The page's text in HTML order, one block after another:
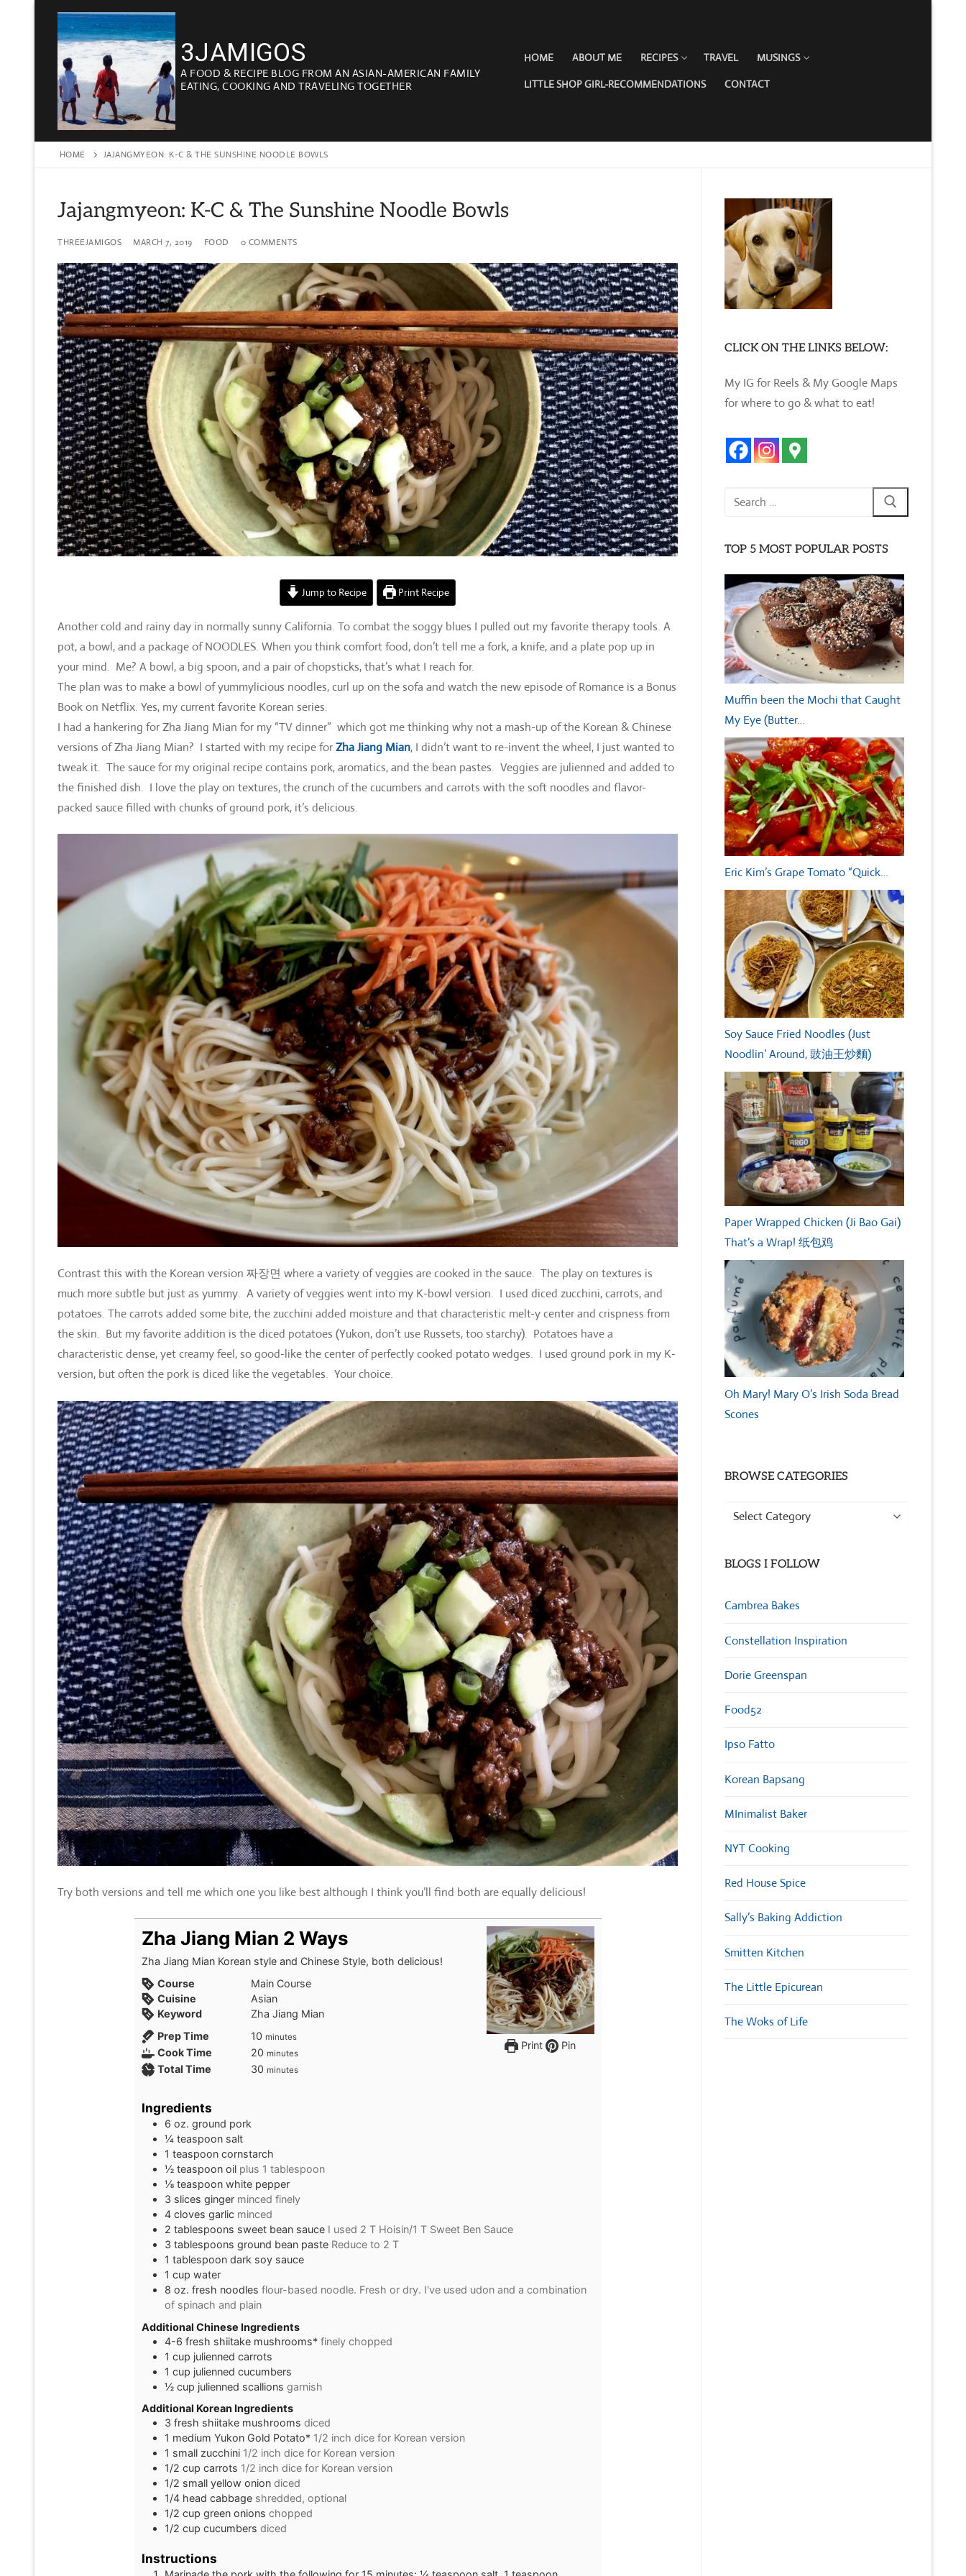
content
3JAMIGOS
A FOOD & RECIPE BLOG FROM AN ASIAN-AMERICAN FAMILY
EATING, COOKING AND TRAVELING TOGETHER
HOME ABOUT ME RECIPES TRAVEL MUSINGS
LITTLE SHOP GIRL-RECOMMENDATIONS CONTACT
HOME JAJANGMYEON: K-C & THE SUNSHINE NOODLE BOWLS
Jajangmyeon: K-C & The Sunshine Noodle Bowls
THREEJAMIGOS MARCH 7, 2019 FOOD 0 COMMENTS
Jump to Recipe Print Recipe
Another cold and rainy day in normally sunny California. To combat the soggy blues I pulled out my favorite therapy tools. A
pot, a bowl, and a package of NOODLES. When you think comfort food, don’t tell me a fork, a knife, and a plate pop up in
your mind. Me? A bowl, a big spoon, and a pair of chopsticks, that’s what I reach for.
The plan was to make a bowl of yummylicious noodles, curl up on the sofa and watch the new episode of Romance is a Bonus
Book on Netflix. Yes, my current favorite Korean series.
I had a hankering for Zha Jiang Mian for my “TV dinner” which got me thinking why not a mash-up of the Korean & Chinese
versions of Zha Jiang Mian? I started with my recipe forZha Jiang Mian, I didn’t want to re-invent the wheel, I just wanted to
tweak it. The sauce for my original recipe contains pork, aromatics, and the bean pastes. Veggies are julienned and added to
the finished dish. I love the play on textures, the crunch of the cucumbers and carrots with the soft noodles and flavor-
packed sauce filled with chunks of ground pork, it’s delicious.
Contrast this with the Korean version 짜장면 where a variety of veggies are cooked in the sauce. The play on textures is
much more subtle but just as yummy. A variety of veggies went into my K-bowl version. I used diced zucchini, carrots, and
potatoes. The carrots added some bite, the zucchini added moisture and that characteristic melt-y center and crispness from
the skin. But my favorite addition is the diced potatoes (Yukon, don’t use Russets, too starchy). Potatoes have a
characteristic dense, yet creamy feel, so good-like the center of perfectly cooked potato wedges. I used ground pork in my K-
version, but often the pork is diced like the vegetables. Your choice.
Try both versions and tell me which one you like best although I think you’ll find both are equally delicious!
Print Pin
Zha Jiang Mian 2 Ways
Zha Jiang Mian Korean style and Chinese Style, both delicious!
Course
Main Course
Cuisine
Asian
Keyword
Zha Jiang Mian
Prep Time
10 minutes
minutes
Cook Time 20 minutes
minutes
Total Time 30 minutes
minutes
Ingredients
6 oz. ground pork
¼ teaspoon salt
1 teaspoon cornstarch
½ teaspoon oil plus 1 tablespoon
⅛ teaspoon white pepper
3 slices ginger minced finely
4 cloves garlic minced
2 tablespoons sweet bean sauce I used 2 T Hoisin/1 T Sweet Ben Sauce
3 tablespoons ground bean paste Reduce to 2 T
1 tablespoon dark soy sauce
1 cup water
8 oz. fresh noodles flour-based noodle. Fresh or dry. I've used udon and a combination
of spinach and plain
Additional Chinese Ingredients
4-6 fresh shiitake mushrooms* finely chopped
1 cup julienned carrots
1 cup julienned cucumbers
½ cup julienned scallions garnish
Additional Korean Ingredients
3 fresh shiitake mushrooms diced
1 medium Yukon Gold Potato* 1/2 inch dice for Korean version
1 small zucchini 1/2 inch dice for Korean version
1/2 cup carrots 1/2 inch dice for Korean version
1/2 small yellow onion diced
1/4 head cabbage shredded, optional
1/2 cup green onions chopped
1/2 cup cucumbers diced
Instructions
CLICK ON THE LINKS BELOW:
My IG for Reels & My Google Maps
for where to go & what to eat!
Search
TOP 5 MOST POPULAR POSTS
Muffin been the Mochi that Caught
My Eye (Butter…
Eric Kim’s Grape Tomato “Quick…
Soy Sauce Fried Noodles (Just
Noodlin’ Around, 豉油王炒麵)
Paper Wrapped Chicken (Ji Bao Gai)
That’s a Wrap! 纸包鸡
Oh Mary! Mary O’s Irish Soda Bread
Scones
BROWSE CATEGORIES
Browse
BLOGS I FOLLOW
Cambrea Bakes
Constellation Inspiration
Dorie Greenspan
Food52
Ipso Fatto
Korean Bapsang
MInimalist Baker
NYT Cooking
Red House Spice
Sally’s Baking Addiction
Smitten Kitchen
The Little Epicurean
The Woks of Life